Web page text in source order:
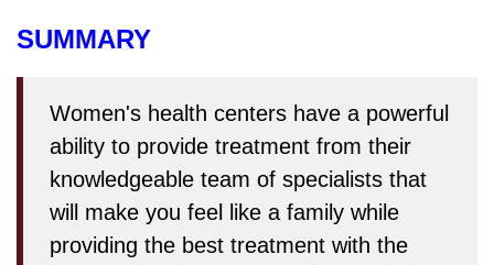
SUMMARY
Women's health centers have a powerful
ability to provide treatment from their
knowledgeable team of specialists that
will make you feel like a family while
providing the best treatment with the